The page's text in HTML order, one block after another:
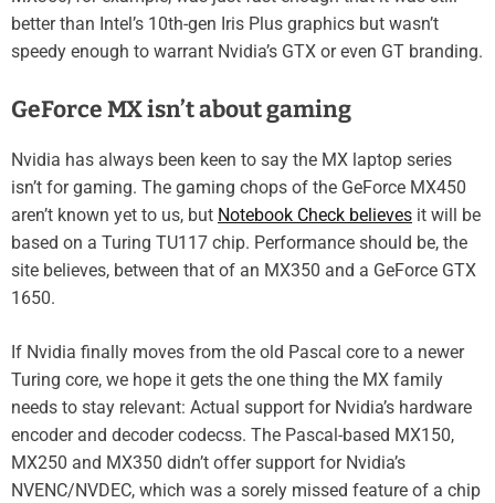
better than Intel’s 10th-gen Iris Plus graphics but wasn’t
speedy enough to warrant Nvidia’s GTX or even GT branding.
GeForce MX isn’t about gaming
Nvidia has always been keen to say the MX laptop series
isn’t for gaming. The gaming chops of the GeForce MX450
aren’t known yet to us, but Notebook Check believes it will be
based on a Turing TU117 chip. Performance should be, the
site believes, between that of an MX350 and a GeForce GTX
1650.
If Nvidia finally moves from the old Pascal core to a newer
Turing core, we hope it gets the one thing the MX family
needs to stay relevant: Actual support for Nvidia’s hardware
encoder and decoder codecss. The Pascal-based MX150,
MX250 and MX350 didn’t offer support for Nvidia’s
NVENC/NVDEC, which was a sorely missed feature of a chip